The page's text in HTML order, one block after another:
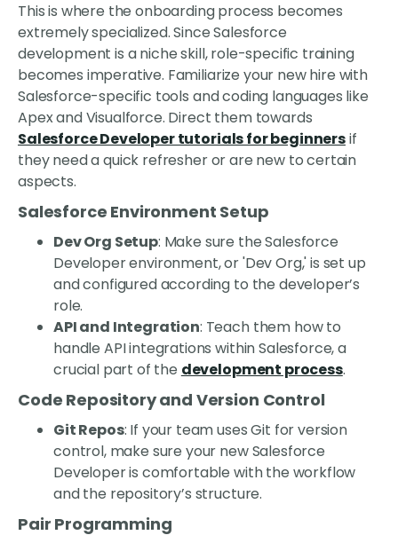
This is where the onboarding process becomes
extremely specialized. Since Salesforce
development is a niche skill, role-specific training
becomes imperative. Familiarize your new hire with
Salesforce-specific tools and coding languages like
Apex and Visualforce. Direct them towards
Salesforce Developer tutorials for beginnersif
they need a quick refresher or are new to certain
aspects.
Salesforce Environment Setup
Dev Org Setup: Make sure the Salesforce
Developer environment, or 'Dev Org,' is set up
and configured according to the developer’s
role.
API and Integration: Teach them how to
handle API integrations within Salesforce, a
crucial part of the development process.
Code Repository and Version Control
Git Repos: If your team uses Git for version
control, make sure your new Salesforce
Developer is comfortable with the workflow
and the repository’s structure.
Pair Programming